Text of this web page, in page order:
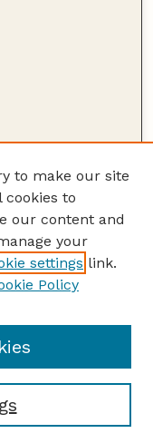
to make our site
cookies to
our content and
your
settings link.
Policy